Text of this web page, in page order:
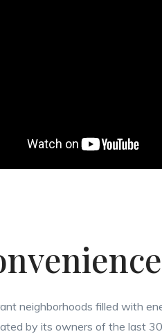
neighborhoods filled with
by its owners of the last